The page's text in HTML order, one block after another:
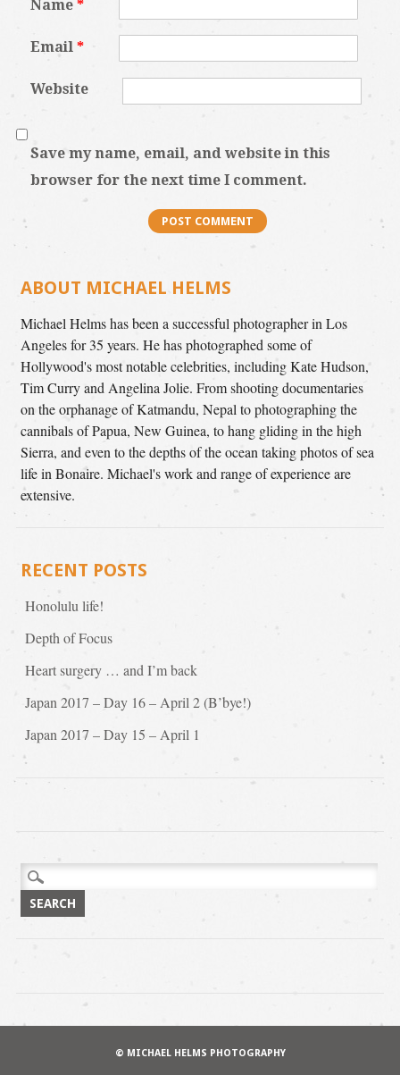
Name*
Email*
Website
Save my name, email, and website in this
browser for the next time I comment.
ABOUT MICHAEL HELMS
Michael Helms has been a successful photographer in Los
Angeles for 35 years. He has photographed some of
Hollywood's most notable celebrities, including Kate Hudson,
Tim Curry and Angelina Jolie. From shooting documentaries
on the orphanage of Katmandu, Nepal to photographing the
cannibals of Papua, New Guinea, to hang gliding in the high
Sierra, and even to the depths of the ocean taking photos of sea
life in Bonaire. Michael's work and range of experience are
extensive.
RECENT POSTS
Honolulu life!
Depth of Focus
Heart surgery … and I’m back
Japan 2017 – Day 16 – April 2 (B’bye!)
Japan 2017 – Day 15 – April 1
Search
for:
© MICHAEL HELMS PHOTOGRAPHY